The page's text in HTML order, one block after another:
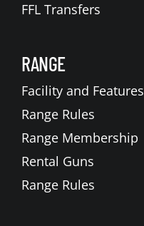
FFL Transfers
RANGE
Facility and Features
Range Rules
Range Membership
Rental Guns
Range Rules